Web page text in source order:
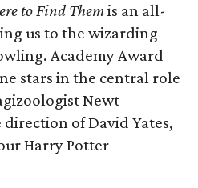
to Find Themis an all-
us to the wizarding
Academy Award
stars in the central role
Newt
of David Yates,
Harry Potter